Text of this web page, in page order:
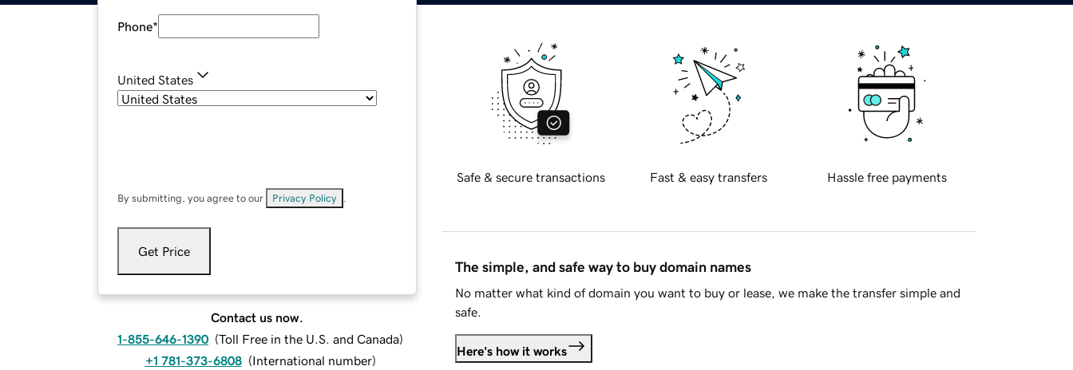
Phone*
United States
By submitting, you agree to our Privacy Policy
Get Price
Contact us now.
1-855-646-1390 (Toll Free in the U.S. and Canada)
+1 781-373-6808 (International number)
Safe & secure transactions Fast & easy transfers Hassle free payments
The simple, and safe way to buy domain names
No matter what kind of domain you want to buy or lease, we make the transfer simple and
safe.
Here's how it works